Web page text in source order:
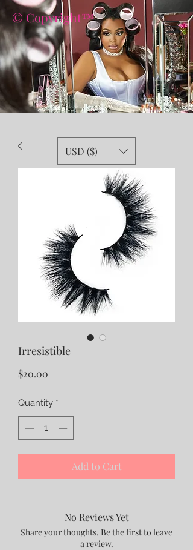
© Copyright™
USD ($)
Irresistible
$20.00
Quantity *
Add to Cart
No Reviews Yet
Share your thoughts. Be the first to leave
a review.